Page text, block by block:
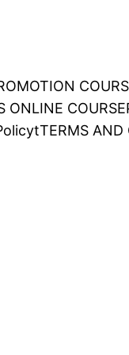
ONLINE COURSE
tTERMS AND